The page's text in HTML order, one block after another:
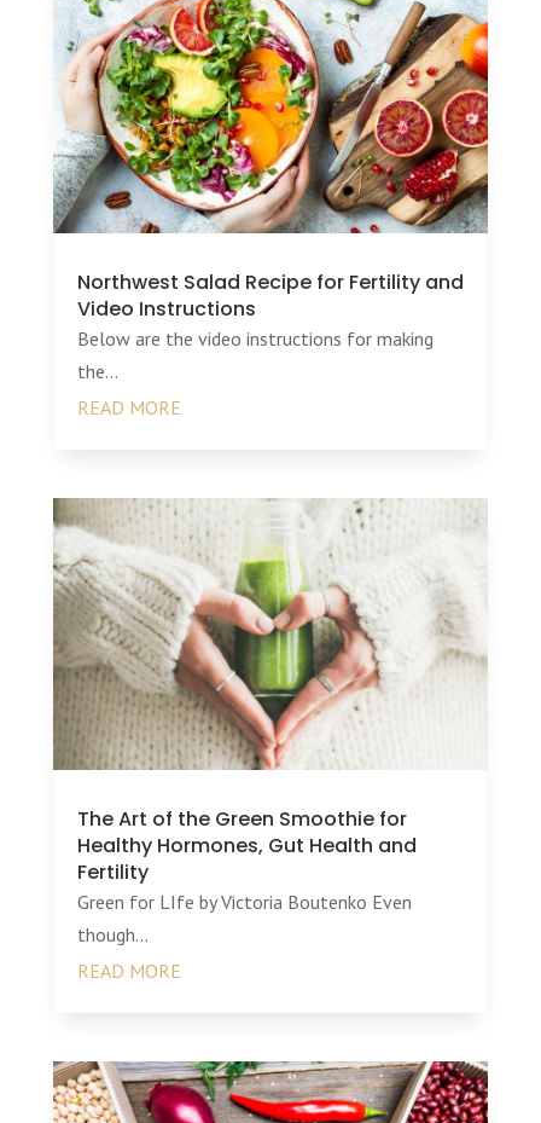
Northwest Salad Recipe for Fertility and
Video Instructions
Below are the video instructions for making
the...
READ MORE
The Art of the Green Smoothie for
Healthy Hormones, Gut Health and
Fertility
Green for LIfe by Victoria Boutenko Even
though...
READ MORE